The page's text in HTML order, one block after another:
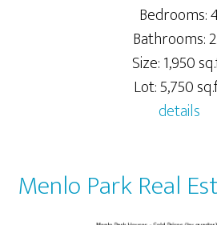
Bedrooms:
Bathrooms:
Size: 1,950
Lot: 5,750
details
Menlo Park Real